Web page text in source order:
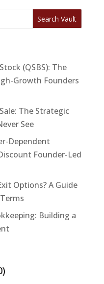
Search Vault
(QSBS): The
Growth Founders
The Strategic
See
Dependent
Founder-Led
Options? A Guide
Building a